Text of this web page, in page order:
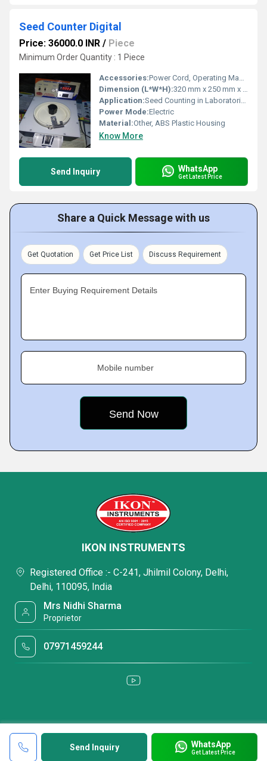
Seed Counter Digital
Price: 36000.0 INR / Piece
Minimum Order Quantity : 1 Piece
Accessories:Power Cord, Operating Manual, Calibration Weight
Dimension (L*W*H):320 mm x 250 mm x 170 mm
Application:Seed Counting in Laboratories and Research Centers
Power Mode:Electric
Material:Other, ABS Plastic Housing
Know More
Send Inquiry WhatsApp
Get Latest Price
Share a Quick Message with us
Get Quotation Get Price List Discuss Requirement
Enter Buying Requirement Details
Mobile number
Send Inquiry WhatsApp
Get Latest Price
IKON INSTRUMENTS
Registered Office :- C-241, Jhilmil Colony, Delhi,
Delhi, 110095, India
Mrs Nidhi Sharma
Proprietor
07971459244